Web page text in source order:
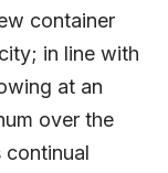
container
in line with
at an
over the